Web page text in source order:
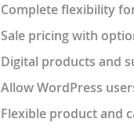
Complete flexibility
Sale pricing with
Digital products and
Allow WordPress
Flexible product and